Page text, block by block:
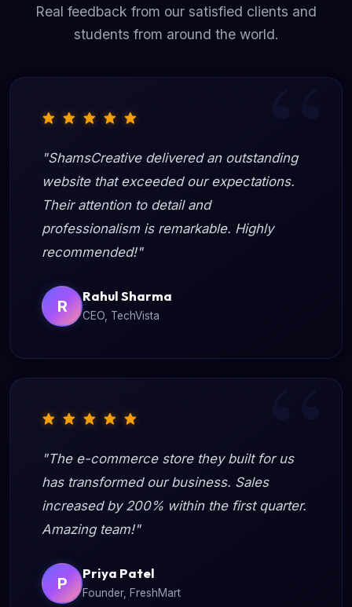
Real feedback from our satisfied clients and
students from around the world.
"ShamsCreative delivered an outstanding
website that exceeded our expectations.
Their attention to detail and
professionalism is remarkable. Highly
recommended!"
R
Rahul Sharma
CEO, TechVista
"The e-commerce store they built for us
has transformed our business. Sales
increased by 200% within the first quarter.
Amazing team!"
P
Priya Patel
Founder, FreshMart